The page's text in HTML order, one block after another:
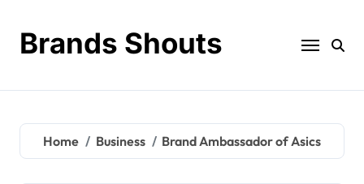
Brands Shouts
Home Business Brand Ambassador of Asics